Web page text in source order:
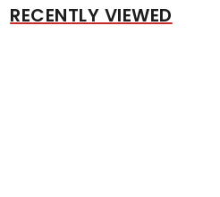
RECENTLY VIEWED